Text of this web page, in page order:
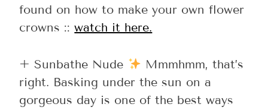
found on how to make your own flower
crowns ::watch it here.
+ Sunbathe Nude
Mmmhmm, that’s
right. Basking under the sun on a
gorgeous day is one of the best ways